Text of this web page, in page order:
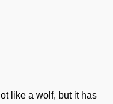
like a wolf, but it has